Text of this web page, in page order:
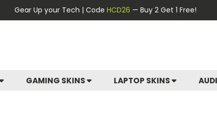
Gear Up your Tech | Code HCD26 — Buy 2 Get 1 Free!
GAMING SKINS LAPTOP SKINS